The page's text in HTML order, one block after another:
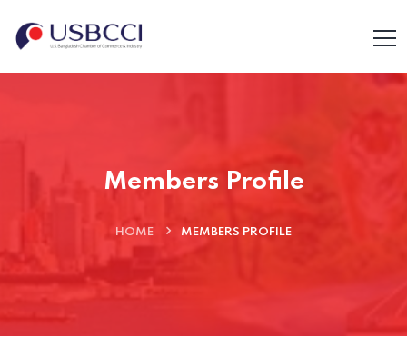
Members Profile
HOME MEMBERS PROFILE